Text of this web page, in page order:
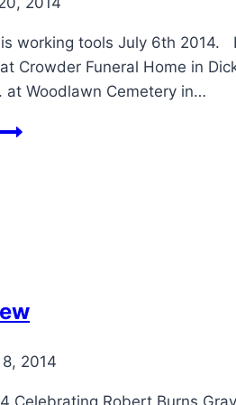
working tools July 6th
Crowder Funeral Home in
at Woodlawn Cemetery in…
2014